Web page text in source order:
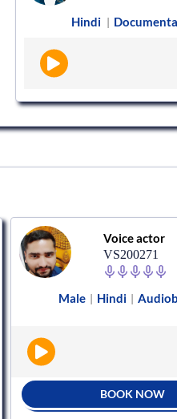
Hindi |
Voice actor
VS200271
Male | Hindi |
BOOK NOW